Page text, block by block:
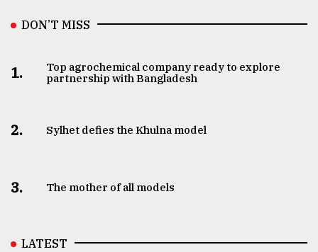
DON’T MISS
1.
Top agrochemical company ready to explore
partnership with Bangladesh
2. Sylhet defies the Khulna model
3. The mother of all models
LATEST